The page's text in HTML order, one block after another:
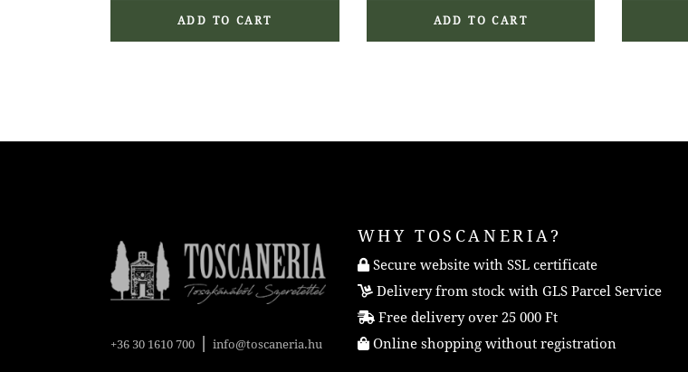
ADD TO CART ADD TO CART
+36 30 1610 700 | info@toscaneria.hu
WHY TOSCANERIA?
Secure website with SSL certificate
Delivery from stock with GLS Parcel Service
Free delivery over 25 000 Ft
Online shopping without registration